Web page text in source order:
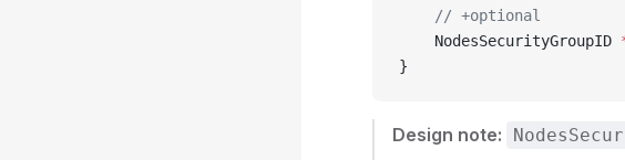
    // +optional
    NodesSecurityGroupID
}
Design note: